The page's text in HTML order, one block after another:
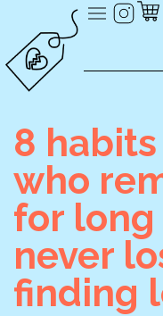
8
who
for
never
finding